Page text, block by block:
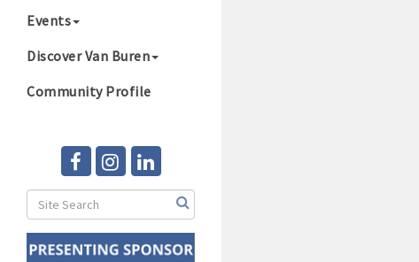
Events
Discover Van Buren
Community Profile